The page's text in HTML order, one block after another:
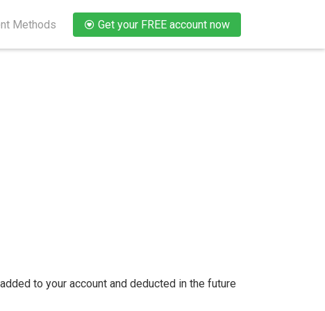
Methods Get your FREE account now
to your account and deducted in the future